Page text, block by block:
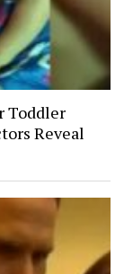
Toddler
Reveal